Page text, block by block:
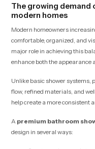
The growing demand
modern homes
Modern homeowners
comfortable, organized, and
major role in achieving this
enhance both the appearance
Unlike basic shower systems,
flow, refined materials, and
help create a more consistent
A premium bathroom
design in several ways: